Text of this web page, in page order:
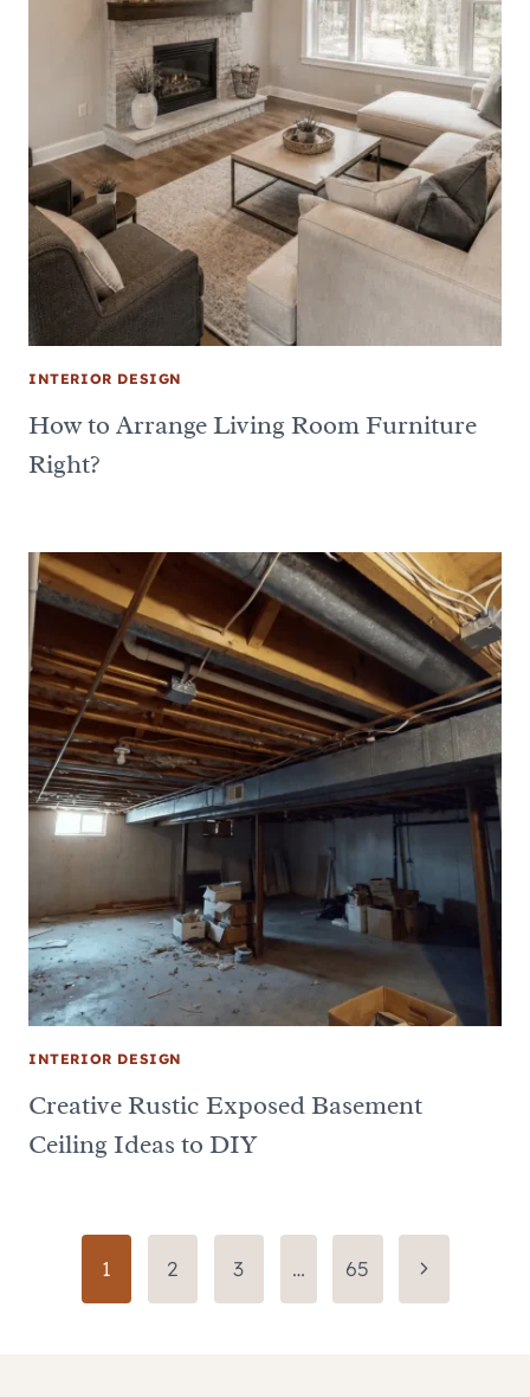
INTERIOR DESIGN
How to Arrange Living Room Furniture
Right?
INTERIOR DESIGN
Creative Rustic Exposed Basement
Ceiling Ideas to DIY
Page
1 2 3 … 65
Next